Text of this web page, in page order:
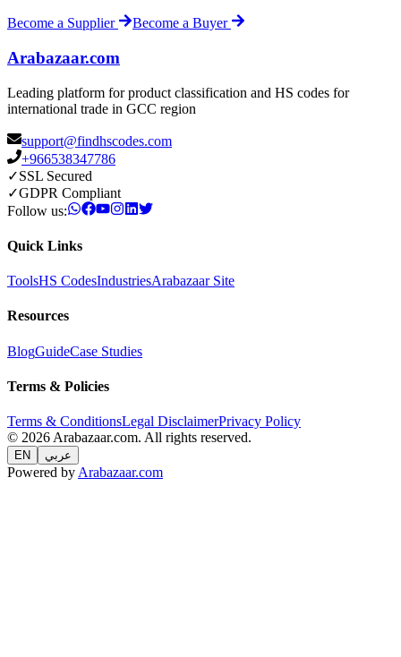
Become a Supplier Become a Buyer
Arabazaar.com
Leading platform for product classification and HS codes for
international trade in GCC region
support@findhscodes.com
+966538347786
✓SSL Secured
✓GDPR Compliant
Follow us:
Quick Links
ToolsHS CodesIndustriesArabazaar Site
Resources
BlogGuideCase Studies
Terms & Policies
Terms & ConditionsLegal DisclaimerPrivacy Policy
© 2026 Arabazaar.com. All rights reserved.
EN عربي
Powered by Arabazaar.com